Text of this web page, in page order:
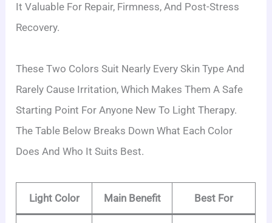
It Valuable For Repair, Firmness, And Post-Stress
Recovery.
These Two Colors Suit Nearly Every Skin Type And
Rarely Cause Irritation, Which Makes Them A Safe
Starting Point For Anyone New To Light Therapy.
The Table Below Breaks Down What Each Color
Does And Who It Suits Best.
Light Color Main Benefit Best For